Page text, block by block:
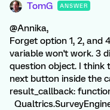
TomG ANSWER
@Annika,
Forget option 1, 2, and
variable won't work. 3
question object. I think
next button inside the
result_callback: